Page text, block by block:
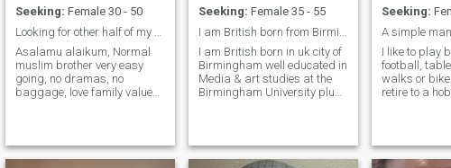
Seeking: Female 30 - 50
Asalamu alaikum, Normal
muslim brother very easy
going, no dramas, no
baggage, love family values.
Asia, food, cultures, cuisines.
If you want to know more
Seeking: Female 35 - 55
I am British born in uk city of
Birmingham well educated in
Media & art studies at the
Birmingham University plus I
heath going out to
Restaurants love social and
Seeking:
I like to play
football,
walks or
retire to a
good movie.
return to